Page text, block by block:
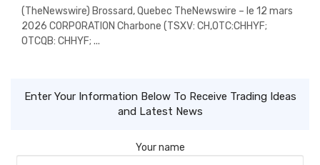
(TheNewswire) Brossard, Quebec TheNewswire – le 12 mars
2026 CORPORATION Charbone (TSXV: CH,OTC:CHHYF;
OTCQB: CHHYF; ...
Enter Your Information Below To Receive Trading Ideas
and Latest News
Your name